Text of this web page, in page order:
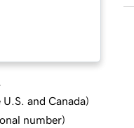
and Canada)
number)